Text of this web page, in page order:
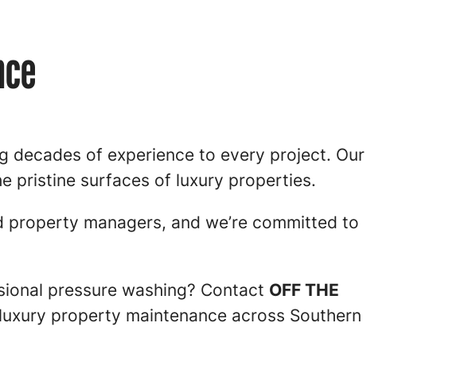
decades of experience to every project. Our
pristine surfaces of luxury properties.
managers, and we’re committed to
pressure washing? Contact OFF THE
property maintenance across Southern